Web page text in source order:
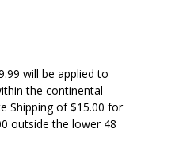
will be applied to
the continental
Shipping of $15.00 for
outside the lower 48